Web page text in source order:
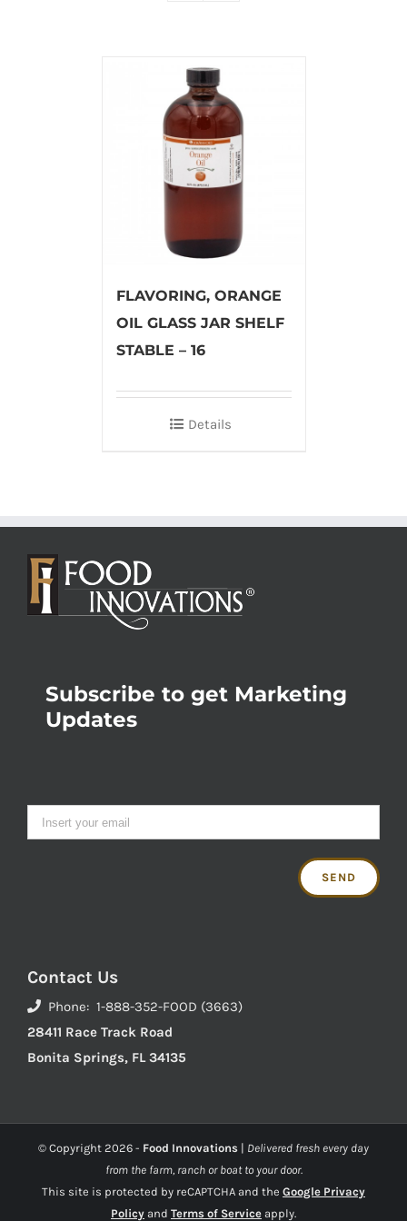
FLAVORING, ORANGE
OIL GLASS JAR SHELF
STABLE – 16
Details
Subscribe to get Marketing
Updates
Contact Us
Phone: 1-888-352-FOOD (3663)
28411 Race Track Road
Bonita Springs, FL 34135
© Copyright 2026 - Food Innovations | Delivered fresh every day
from the farm, ranch or boat to your door.
This site is protected by reCAPTCHA and the Google Privacy
Policy and Terms of Service apply.